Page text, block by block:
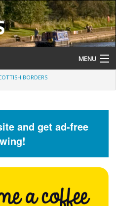
MENU
BORDERS
and get ad-free